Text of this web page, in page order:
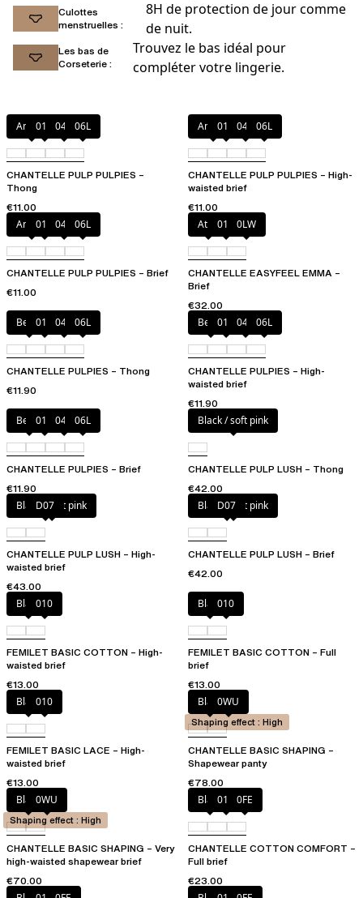
Culottes
menstruelles :
8H de protection de jour comme
de nuit.
Les bas de
Corseterie :
Trouvez le bas idéal pour
compléter votre lingerie.
Amber
011 044 06L
CHANTELLE PULP PULPIES –
Thong
€11.00
Amber
011 044 06L
CHANTELLE PULP PULPIES – High-
waisted brief
€11.00
Amber
011 044 06L
CHANTELLE PULP PULPIES – Brief
€11.00
Atoll011 0LW
CHANTELLE EASYFEEL EMMA –
Brief
€32.00
Berry011 044 06L
CHANTELLE PULPIES – Thong
€11.90
Berry011 044 06L
CHANTELLE PULPIES – High-
waisted brief
€11.90
Berry011 044 06L
CHANTELLE PULPIES – Brief
€11.90
Black / soft pink
CHANTELLE PULP LUSH – Thong
€42.00
Black / soft pink
D07
CHANTELLE PULP LUSH – High-
waisted brief
€43.00
Black / soft pink
D07
CHANTELLE PULP LUSH – Brief
€42.00
Black010
FEMILET BASIC COTTON – High-
waisted brief
€13.00
Black010
FEMILET BASIC COTTON – Full
brief
€13.00
Black010
FEMILET BASIC LACE – High-
waisted brief
€13.00
Black0WU
CHANTELLE BASIC SHAPING –
Shapewear panty
€78.00
Shaping effect : High
Black0WU
CHANTELLE BASIC SHAPING – Very
high-waisted shapewear brief
€70.00
Shaping effect : High
Black010 0FE
CHANTELLE COTTON COMFORT –
Full brief
€23.00